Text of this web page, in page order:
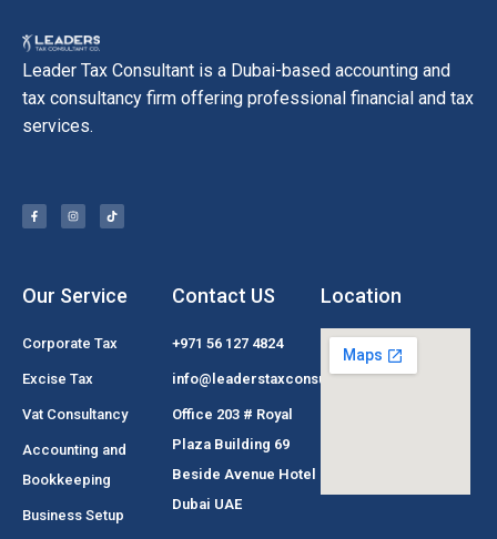
Leader Tax Consultant is a Dubai-based accounting and
tax consultancy firm offering professional financial and tax
services.
Our Service
Corporate Tax
Excise Tax
Vat Consultancy
Accounting and
Bookkeeping
Business Setup
Contact US
+971 56 127 4824
info@leaderstaxconsultant.com
Office 203 # Royal
Plaza Building 69
Beside Avenue Hotel
Dubai UAE
Location